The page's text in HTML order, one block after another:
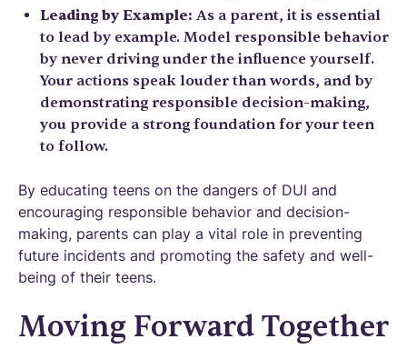
Leading by Example: As a parent, it is essential
to lead by example. Model responsible behavior
by never driving under the influence yourself.
Your actions speak louder than words, and by
demonstrating responsible decision-making,
you provide a strong foundation for your teen
to follow.
By educating teens on the dangers of DUI and
encouraging responsible behavior and decision-
making, parents can play a vital role in preventing
future incidents and promoting the safety and well-
being of their teens.
Moving Forward Together